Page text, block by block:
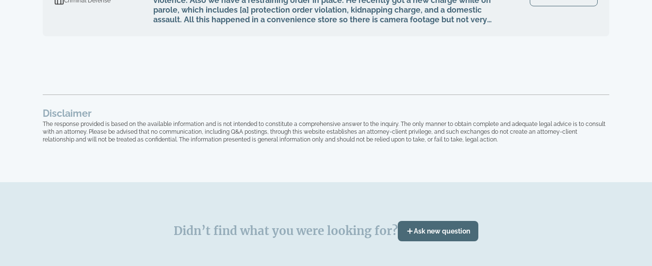
parole, which includes [a] protection order violation, kidnapping charge, and a domestic
assault. All this happened in a convenience store so there is camera footage but not very
Disclaimer
The response provided is based on the available information and is not intended to constitute a comprehensive answer to the inquiry. The only manner to obtain complete and adequate legal advice is to consult
with an attorney. Please be advised that no communication, including Q&A postings, through this website establishes an attorney-client privilege, and such exchanges do not create an attorney-client
relationship and will not be treated as confidential. The information presented is general information only and should not be relied upon to take, or fail to take, legal action.
Didn’t find what you were looking for? Ask new question